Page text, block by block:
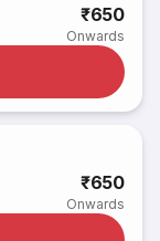
₹650
Onwards
₹650
Onwards